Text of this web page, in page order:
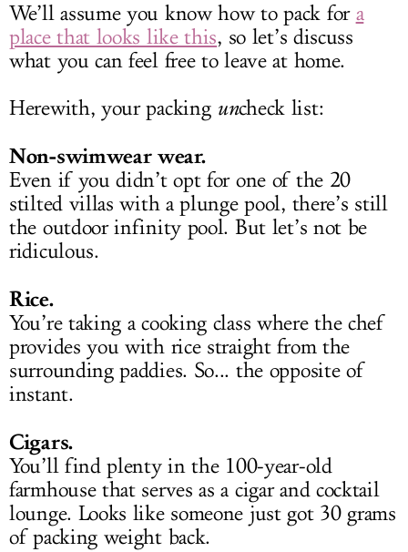
We’ll assume you know how to pack for a
place that looks like this, so let’s discuss
what you can feel free to leave at home.
Herewith, your packing uncheck list:
Non-swimwear wear.
Even if you didn’t opt for one of the 20
stilted villas with a plunge pool, there’s still
the outdoor infinity pool. But let’s not be
ridiculous.
Rice.
You’re taking a cooking class where the chef
provides you with rice straight from the
surrounding paddies. So... the opposite of
instant.
Cigars.
You’ll find plenty in the 100-year-old
farmhouse that serves as a cigar and cocktail
lounge. Looks like someone just got 30 grams
of packing weight back.